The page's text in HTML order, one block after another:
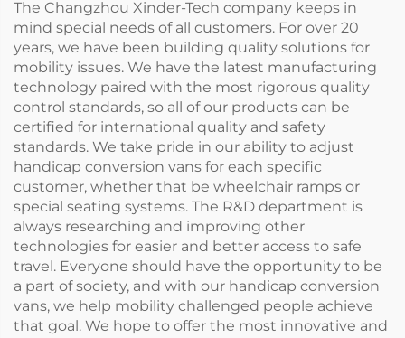
The Changzhou Xinder-Tech company keeps in
mind special needs of all customers. For over 20
years, we have been building quality solutions for
mobility issues. We have the latest manufacturing
technology paired with the most rigorous quality
control standards, so all of our products can be
certified for international quality and safety
standards. We take pride in our ability to adjust
handicap conversion vans for each specific
customer, whether that be wheelchair ramps or
special seating systems. The R&D department is
always researching and improving other
technologies for easier and better access to safe
travel. Everyone should have the opportunity to be
a part of society, and with our handicap conversion
vans, we help mobility challenged people achieve
that goal. We hope to offer the most innovative and